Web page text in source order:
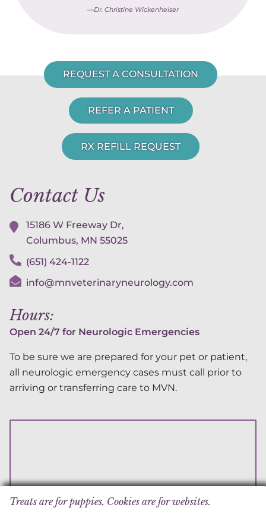
—Dr. Christine Wickenheiser
REQUEST A CONSULTATION
REFER A PATIENT
RX REFILL REQUEST
Contact Us
15186 W Freeway Dr,
Columbus, MN 55025
(651) 424-1122
info@mnveterinaryneurology.com
Hours:
Open 24/7 for Neurologic Emergencies
To be sure we are prepared for your pet or patient,
all neurologic emergency cases must call prior to
arriving or transferring care to MVN.
Treats are for puppies. Cookies are for websites.